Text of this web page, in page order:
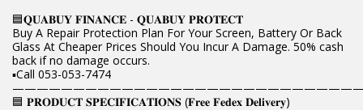
🟦𝐐𝐔𝐀𝐁𝐔𝐘 𝐅𝐈𝐍𝐀𝐍𝐂𝐄 - 𝐐𝐔𝐀𝐁𝐔𝐘 𝐏𝐑𝐎𝐓𝐄𝐂𝐓
Buy A Repair Protection Plan For Your Screen, Battery Or Back
Glass At Cheaper Prices Should You Incur A Damage. 50% cash
back if no damage occurs.
▪️Call 053-053-7474
🟦 𝐏𝐑𝐎𝐃𝐔𝐂𝐓 𝐒𝐏𝐄𝐂𝐈𝐅𝐈𝐂𝐀𝐓𝐈𝐎𝐍𝐒 (𝐅𝐫𝐞𝐞 𝐅𝐞𝐝𝐞𝐱 𝐃𝐞𝐥𝐢𝐯𝐞𝐫𝐲)